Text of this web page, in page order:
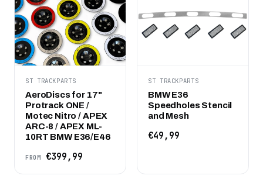
ST TRACKPARTS
AeroDiscs for 17"
Protrack ONE /
Motec Nitro / APEX
ARC-8 / APEX ML-
10RT BMW E36/E46
FROM €399,99
ST TRACKPARTS
BMW E36
Speedholes Stencil
and Mesh
€49,99